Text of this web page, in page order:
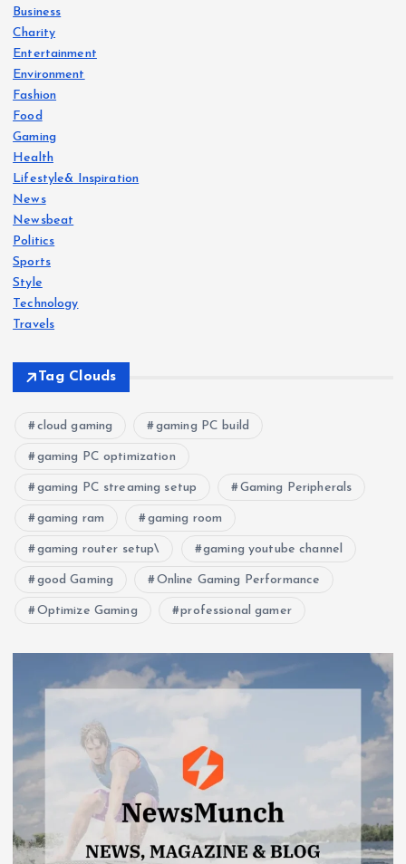
Business
Charity
Entertainment
Environment
Fashion
Food
Gaming
Health
Lifestyle& Inspiration
News
Newsbeat
Politics
Sports
Style
Technology
Travels
Tag Clouds
cloud gaming gaming PC build
gaming PC optimization
gaming PC streaming setup Gaming Peripherals
gaming ram gaming room
gaming router setup\ gaming youtube channel
good Gaming Online Gaming Performance
Optimize Gaming professional gamer